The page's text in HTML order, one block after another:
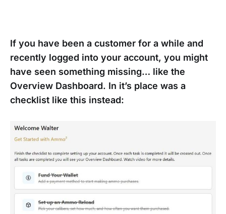
If you have been a customer for a while and
recently logged into your account, you might
have seen something missing… like the
Overview Dashboard. In it’s place was a
checklist like this instead: